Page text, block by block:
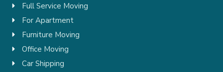
Full Service Moving
For Apartment
Furniture Moving
Office Moving
Car Shipping